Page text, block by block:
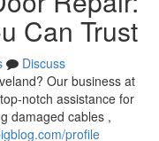
Can Trust
Discuss
Our business at
notch assistance for
damaged cables ,
profile